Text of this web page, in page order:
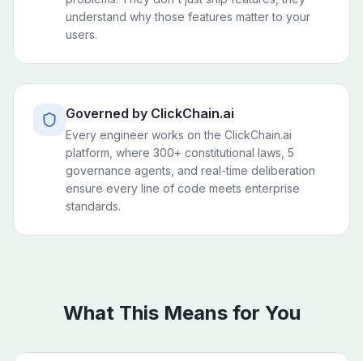
understand why those features matter to your
users.
Governed by ClickChain.ai
Every engineer works on the ClickChain.ai
platform, where 300+ constitutional laws, 5
governance agents, and real-time deliberation
ensure every line of code meets enterprise
standards.
What This Means for You